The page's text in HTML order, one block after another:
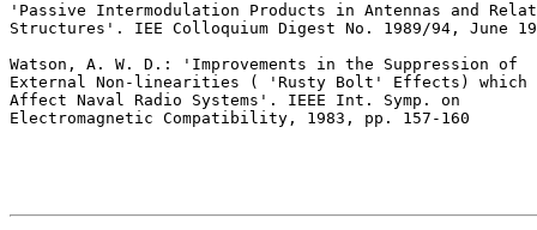
'Passive Intermodulation Products in Antennas and
Structures'. IEE Colloquium Digest No. 1989/94, June
Watson, A. W. D.: 'Improvements in the Suppression of
External Non-linearities ( 'Rusty Bolt' Effects) which
Affect Naval Radio Systems'. IEEE Int. Symp. on
Electromagnetic Compatibility, 1983, pp. 157-160